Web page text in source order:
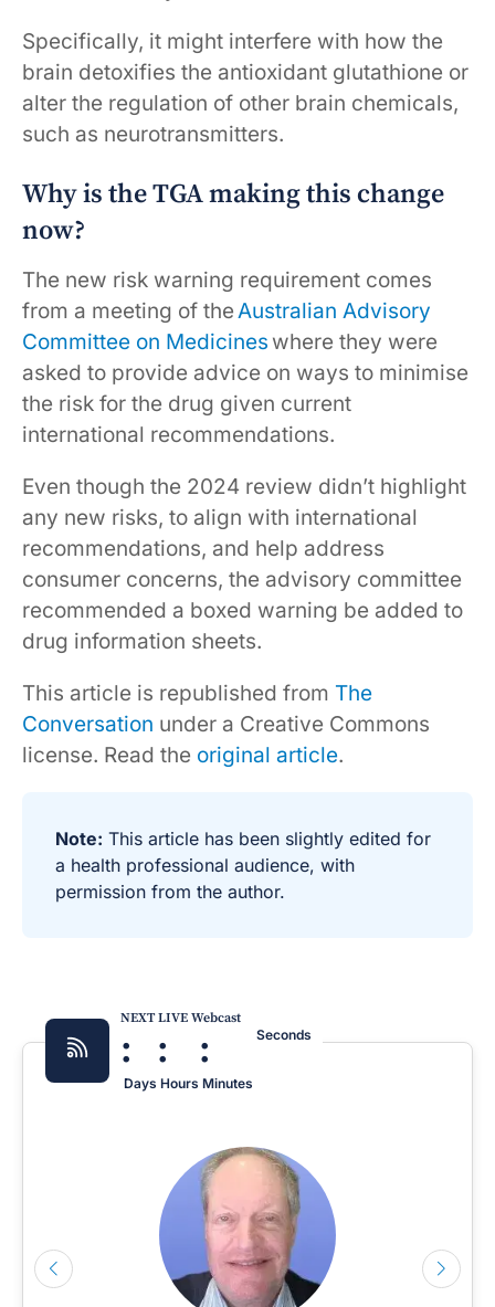
Specifically, it might interfere with how the
brain detoxifies the antioxidant glutathione or
alter the regulation of other brain chemicals,
such as neurotransmitters.
Why is the TGA making this change
now?
The new risk warning requirement comes
from a meeting of theAustralian Advisory
Committee on Medicines where they were
asked to provide advice on ways to minimise
the risk for the drug given current
international recommendations.
Even though the 2024 review didn’t highlight
any new risks, to align with international
recommendations, and help address
consumer concerns, the advisory committee
recommended a boxed warning be added to
drug information sheets.
This article is republished from The
Conversation under a Creative Commons
license. Read the original article.
Note: This article has been slightly edited for
a health professional audience, with
permission from the author.
NEXT LIVE Webcast
:
Days
:
Hours
:
Minutes
Seconds